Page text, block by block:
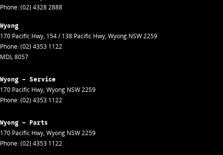
Phone:(02) 4328 2888
Wyong
170 Pacific Hwy, 154 / 138 Pacific Hwy, Wyong NSW2259
Phone:(02) 4353 1122
MDL 8057
Wyong - Service
170 Pacific Hwy, Wyong NSW2259
Phone:(02) 4353 1122
Wyong - Parts
170 Pacific Hwy, Wyong NSW2259
Phone:(02) 4353 1122